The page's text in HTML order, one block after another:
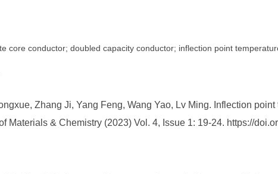
core conductor; doubled capacity conductor; inflection point
Zhang Ji, Yang Feng, Wang Yao, Lv Ming. Inflection
Materials & Chemistry (2023) Vol. 4, Issue 1: 19-24. https://